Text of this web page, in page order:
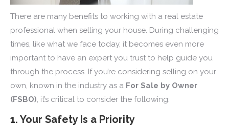
There are many benefits to working with a real estate
professional when selling your house. During challenging
times, like what we face today, it becomes even more
important to have an expert you trust to help guide you
through the process. If you’re considering selling on your
own, known in the industry as a For Sale by Owner
(FSBO), it’s critical to consider the following:
1. Your Safety Is a Priority